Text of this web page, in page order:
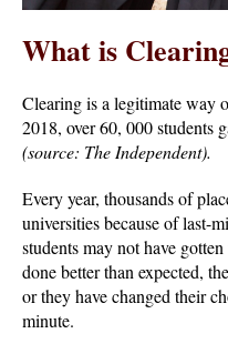
What is
Clearing is a legitimate way
2018, over 60, 000 students
(source: The Independent).
Every year, thousands of
universities because of last-
students may not have
done better than expected,
or they have changed their
minute.